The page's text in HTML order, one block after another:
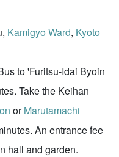
Kamigyo Ward, Kyoto
to 'Furitsu-Idai Byoin
Take the Keihan
orMarutamachi
An entrance fee
hall and garden.